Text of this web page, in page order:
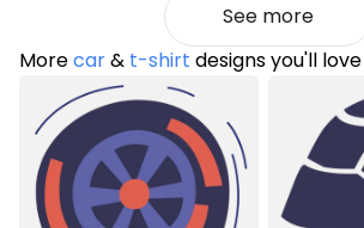
See more
Morecar& t-shirt designs you'll love